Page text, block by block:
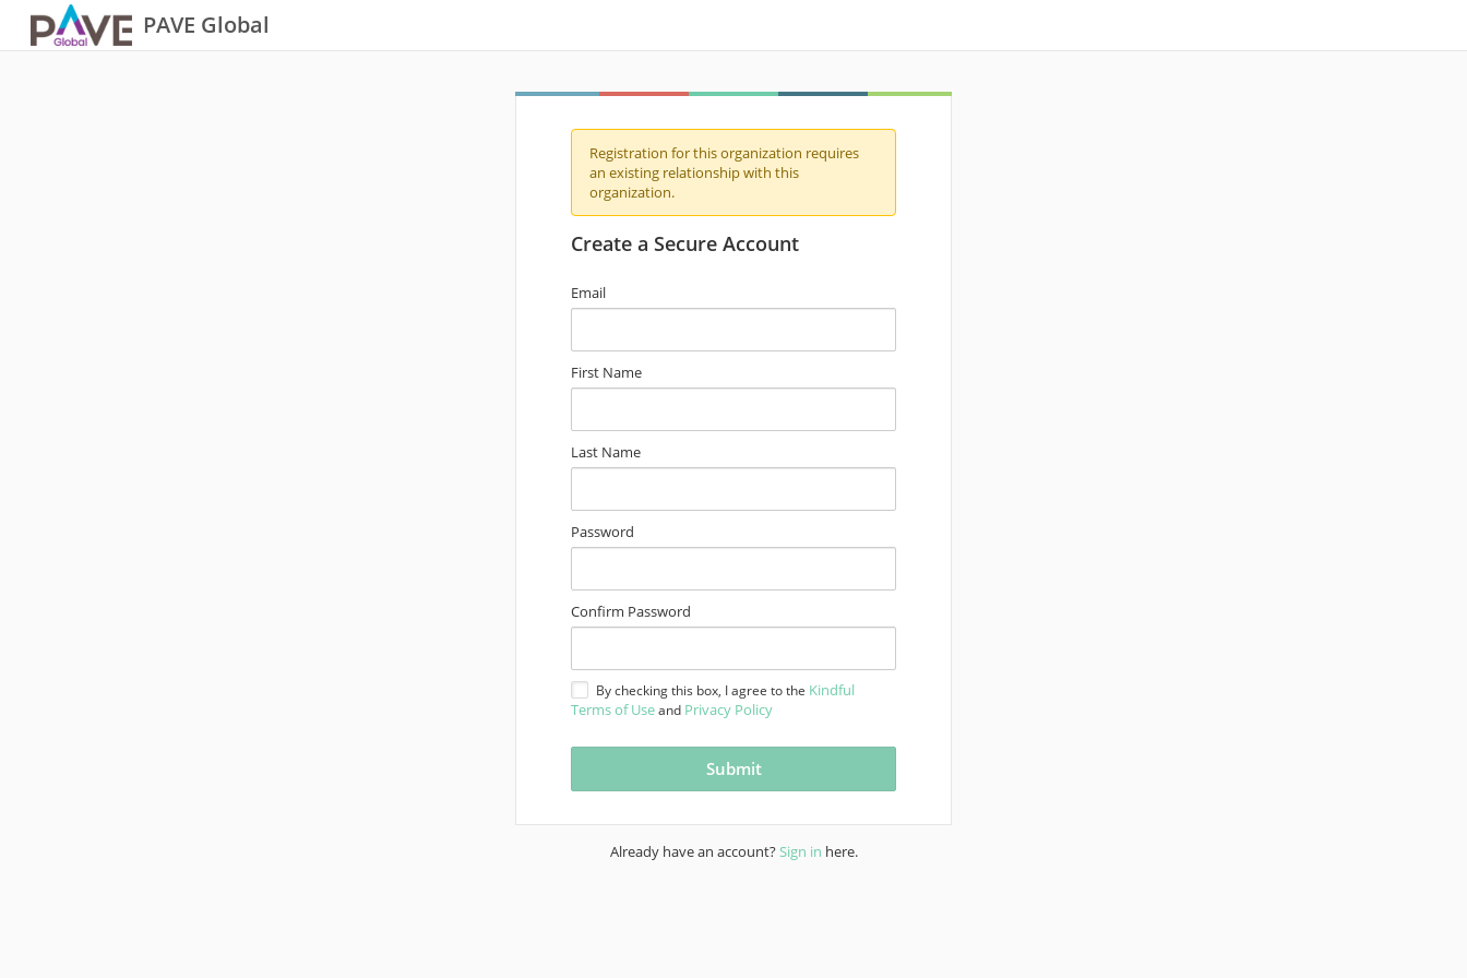
PAVE Global
Registration for this organization requires
an existing relationship with this
organization.
Create a Secure Account
Email
First Name
Last Name
Password
Confirm Password
By checking this box, I agree to the Kindful
Terms of Useand Privacy Policy
Already have an account?Sign in here.